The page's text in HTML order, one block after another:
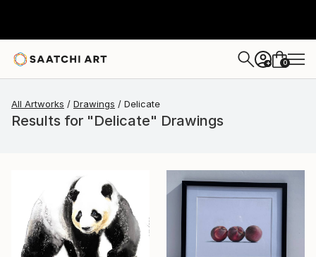
+ 0
All Artworks Drawings Delicate
Results for "Delicate" Drawings